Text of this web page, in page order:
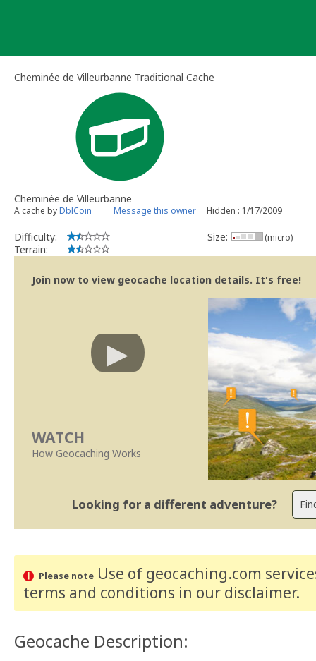
Cheminée de Villeurbanne Traditional Cache
Cheminée de Villeurbanne
A cache byDblCoin Message this owner Hidden : 1/17/2009
Difficulty:
Terrain:
Size: (micro)
Join now to view geocache location details. It's free!
WATCH
How Geocaching Works
Looking for a different adventure?
Please noteUse of geocaching.com
terms and conditions in our disclaimer.
Geocache Description: